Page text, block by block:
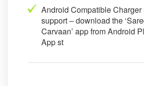
Android Compatible Charger
support – download the
Carvaan’ app from Android
App st